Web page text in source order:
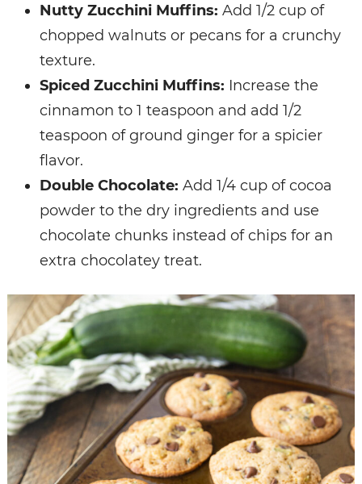
Nutty Zucchini Muffins: Add 1/2 cup of
chopped walnuts or pecans for a crunchy
texture.
Spiced Zucchini Muffins: Increase the
cinnamon to 1 teaspoon and add 1/2
teaspoon of ground ginger for a spicier
flavor.
Double Chocolate: Add 1/4 cup of cocoa
powder to the dry ingredients and use
chocolate chunks instead of chips for an
extra chocolatey treat.